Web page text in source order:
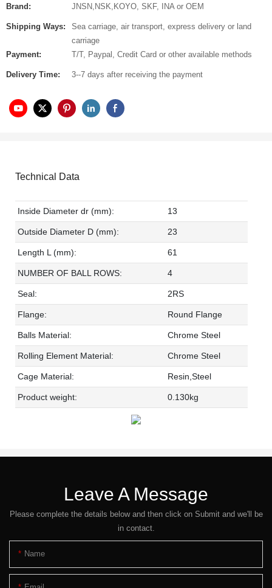
Brand:
JNSN,NSK,KOYO, SKF, INA or OEM
Shipping Ways:
Sea carriage, air transport, express delivery or land
carriage
Payment:
T/T, Paypal, Credit Card or other available methods
Delivery Time: 3--7 days after receiving the payment
Technical Data
Inside Diameter dr (mm): 13
Outside Diameter D (mm): 23
Length L (mm): 61
NUMBER OF BALL ROWS: 4
Seal: 2RS
Flange: Round Flange
Balls Material: Chrome Steel
Rolling Element Material: Chrome Steel
Cage Material: Resin,Steel
Product weight: 0.130kg
Leave A Message
Please complete the details below and then click on Submit and we'll be
in contact.
Name